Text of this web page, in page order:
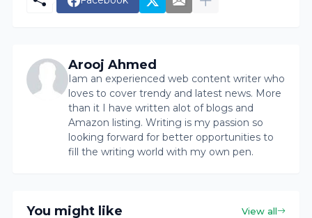
Arooj Ahmed
Iam an experienced web content writer who
loves to cover trendy and latest news. More
than it I have written alot of blogs and
Amazon listing. Writing is my passion so
looking forward for better opportunities to
fill the writing world with my own pen.
You might like View all